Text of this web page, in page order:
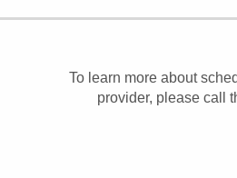
To learn more about
provider, please call